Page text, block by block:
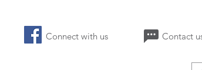
Connect with us